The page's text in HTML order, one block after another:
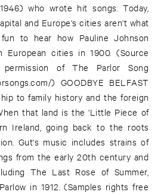
who wrote hit songs. Today,
and Europe's cities aren't what
to hear how Pauline Johnson
European cities in 1900. (Source
of The Parlor Song
) GOODBYE BELFAST
to family history and the foreign
that land is the 'Little Piece of
Ireland, going back to the roots
Gut's music includes strains of
from the early 20th century and
The Last Rose of Summer,
in 1912. (Samples rights free